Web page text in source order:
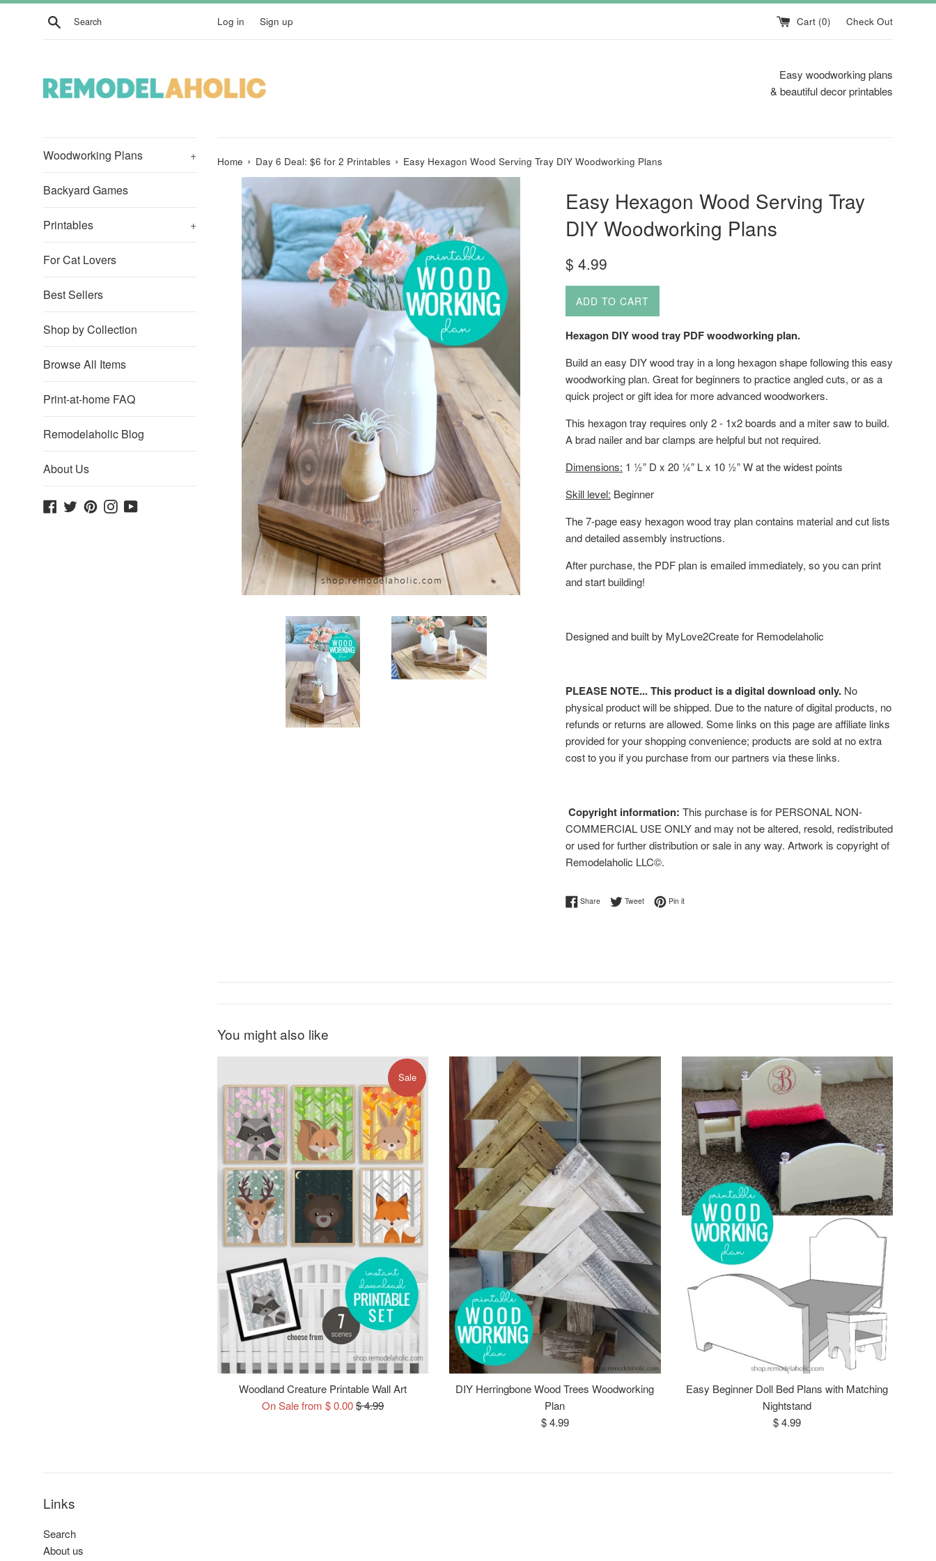
Skip
Search Log in Sign up Cart (0) Check Out
Easy woodworking plans
& beautiful decor printables
Woodworking Plans +
Backyard Games
Printables +
For Cat Lovers
Best Sellers
Shop by Collection
Browse All Items
Print-at-home FAQ
Remodelaholic Blog
About Us
Facebook
TwitterPinterestInstagram
YouTube
Home › Day 6 Deal: $6 for 2 Printables › Easy Hexagon Wood Serving Tray DIY Woodworking Plans
Easy Hexagon Wood Serving Tray
DIY Woodworking Plans
Regular
price
$ 4.99
ADD TO CART
Hexagon DIY wood tray PDF woodworking plan.
Build an easy DIY wood tray in a long hexagon shape following this easy
woodworking plan. Great for beginners to practice angled cuts, or as a
quick project or gift idea for more advanced woodworkers.
This hexagon tray requires only 2 - 1x2 boards and a miter saw to build.
A brad nailer and bar clamps are helpful but not required.
Dimensions: 1 ½” D x 20 ¼” L x 10 ½” W at the widest points
Skill level: Beginner
The 7-page easy hexagon wood tray plan contains material and cut lists
and detailed assembly instructions.
After purchase, the PDF plan is emailed immediately, so you can print
and start building!
Designed and built by MyLove2Create for Remodelaholic
PLEASE NOTE... This product is a digital download only. No
physical product will be shipped. Due to the nature of digital products, no
refunds or returns are allowed. Some links on this page are affiliate links
provided for your shopping convenience; products are sold at no extra
cost to you if you purchase from our partners via these links.
Copyright information: This purchase is for PERSONAL NON-
COMMERCIAL USE ONLY and may not be altered, resold, redistributed
or used for further distribution or sale in any way. Artwork is copyright of
Remodelaholic LLC©.
ShareShare on Facebook
TweetTweet on Twitter
Pin itPin on Pinterest
You might also like
Woodland Creature Printable Wall Art
On Sale from $ 0.00Regular
$ 4.99
Sale
DIY Herringbone Wood Trees Woodworking
Plan
Regular
$ 4.99
Easy Beginner Doll Bed Plans with Matching
Nightstand
Regular
$ 4.99
Links
Search
About us